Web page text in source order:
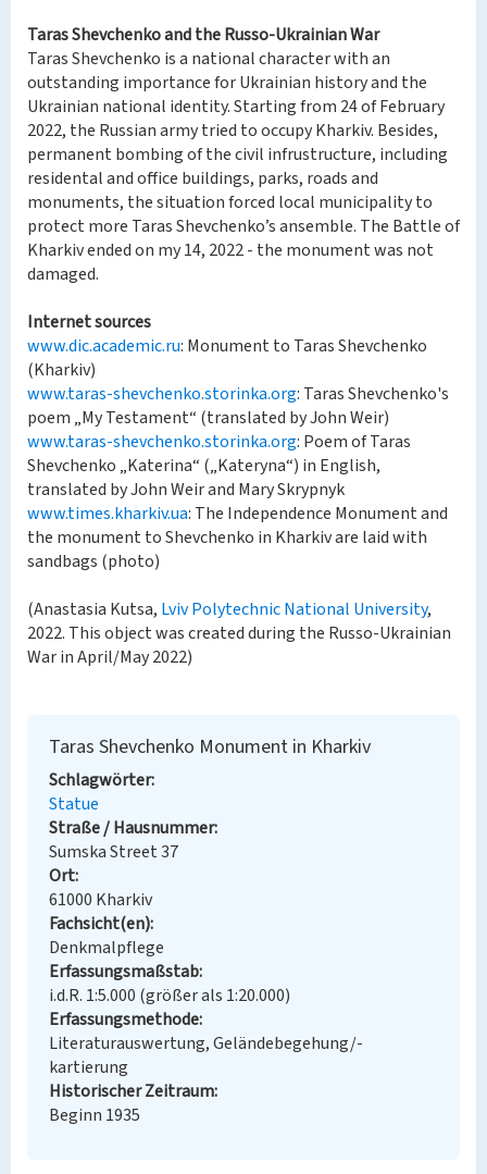
Taras Shevchenko and the Russo-Ukrainian War
Taras Shevchenko is a national character with an
outstanding importance for Ukrainian history and the
Ukrainian national identity. Starting from 24 of February
2022, the Russian army tried to occupy Kharkiv. Besides,
permanent bombing of the civil infrustructure, including
residental and office buildings, parks, roads and
monuments, the situation forced local municipality to
protect more Taras Shevchenko’s ansemble. The Battle of
Kharkiv ended on my 14, 2022 - the monument was not
damaged.
Internet sources
www.dic.academic.ru: Monument to Taras Shevchenko
(Kharkiv)
www.taras-shevchenko.storinka.org: Taras Shevchenko's
poem „My Testament“ (translated by John Weir)
www.taras-shevchenko.storinka.org: Poem of Taras
Shevchenko „Katerina“ („Kateryna“) in English,
translated by John Weir and Mary Skrypnyk
www.times.kharkiv.ua: The Independence Monument and
the monument to Shevchenko in Kharkiv are laid with
sandbags (photo)
(Anastasia Kutsa, Lviv Polytechnic National University,
2022. This object was created during the Russo-Ukrainian
War in April/May 2022)
Taras Shevchenko Monument in Kharkiv
Schlagwörter
Statue
Straße / Hausnummer
Sumska Street 37
Ort
61000 Kharkiv
Fachsicht(en)
Denkmalpflege
Erfassungsmaßstab
i.d.R. 1:5.000 (größer als 1:20.000)
Erfassungsmethode
Literaturauswertung, Geländebegehung/-
kartierung
Historischer Zeitraum
Beginn 1935